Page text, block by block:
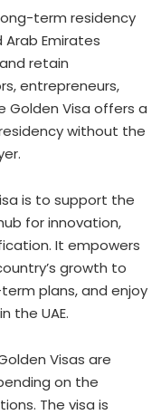
term residency
Arab Emirates
retain
entrepreneurs,
Golden Visa offers a
without the
is to support the
for innovation,
It empowers
growth to
plans, and enjoy
the UAE.
Visas are
on the
The visa is